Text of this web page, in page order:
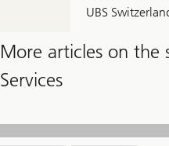
UBS
More articles on the
Services